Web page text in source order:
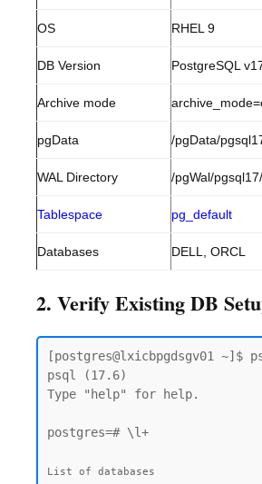
OS RHEL 9
DB Version PostgreSQL
Archive mode
pgData /pgData/
WAL Directory /pgWal/
Tablespace pg_default
Databases DELL, ORCL
2. Verify Existing DB
[postgres@lxicbpgdsgv01 ~]$
psql (17.6)
Type "help" for help.
postgres=# \l+
List of databases